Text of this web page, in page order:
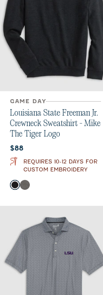
GAME DAY
Louisiana State Freeman Jr.
Crewneck Sweatshirt - Mike
The Tiger Logo
Current price:
$88
REQUIRES 10-12 DAYS FOR
CUSTOM EMBROIDERY
Color
BlackMeteor